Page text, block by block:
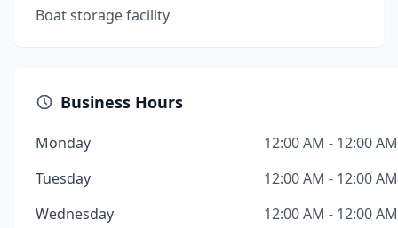
Boat storage facility
Business Hours
Monday
12:00 AM - 12:00 AM
Tuesday
12:00 AM - 12:00 AM
Wednesday
12:00 AM - 12:00 AM